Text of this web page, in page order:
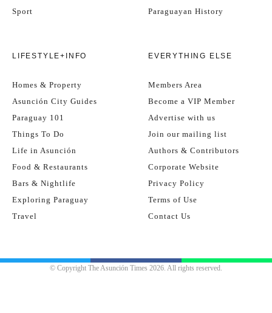
Sport
Paraguayan History
LIFESTYLE+INFO
Homes & Property
Asunción City Guides
Paraguay 101
Things To Do
Life in Asunción
Food & Restaurants
Bars & Nightlife
Exploring Paraguay
Travel
EVERYTHING ELSE
Members Area
Become a VIP Member
Advertise with us
Join our mailing list
Authors & Contributors
Corporate Website
Privacy Policy
Terms of Use
Contact Us
© Copyright The Asunción Times 2026. All rights reserved.